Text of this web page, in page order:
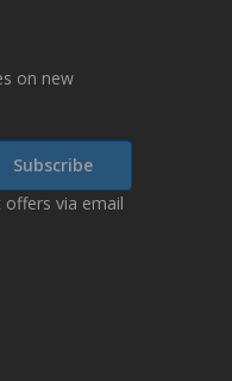
on new
offers via email